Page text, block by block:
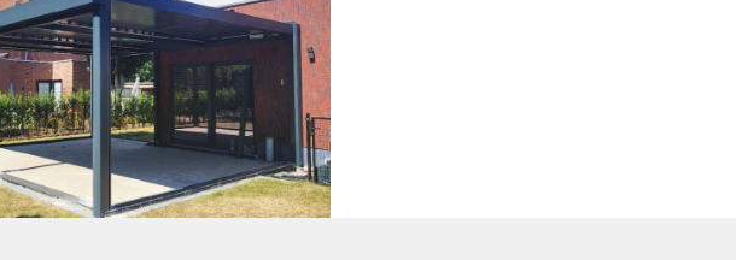
Bioclimatic